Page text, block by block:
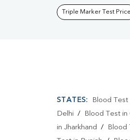
Triple Marker Test Price
STATES: Blood Test
Delhi / Blood Test in
in Jharkhand / Blood